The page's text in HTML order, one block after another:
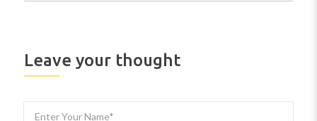
Leave your thought